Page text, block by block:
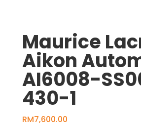
Maurice
Aikon
AI6008-
430-1
RM7,600.00